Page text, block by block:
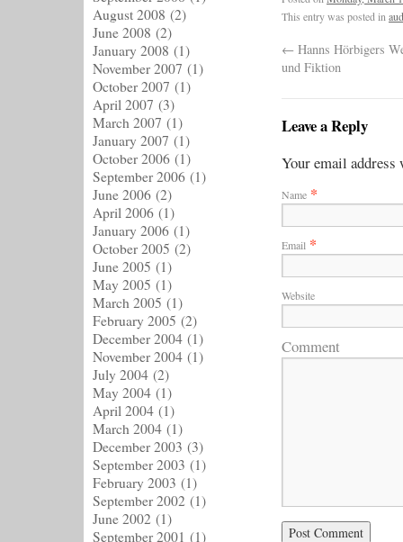
This entry was posted in
← Hanns Hörbigers
und Fiktion
Leave a Reply
Your email
Name *
Email *
Website
Comment
August 2008 (2)
June 2008 (2)
January 2008 (1)
November 2007 (1)
October 2007 (1)
April 2007 (3)
March 2007 (1)
January 2007 (1)
October 2006 (1)
September 2006 (1)
June 2006 (2)
April 2006 (1)
January 2006 (1)
October 2005 (2)
June 2005 (1)
May 2005 (1)
March 2005 (1)
February 2005 (2)
December 2004 (1)
November 2004 (1)
July 2004 (2)
May 2004 (1)
April 2004 (1)
March 2004 (1)
December 2003 (3)
September 2003 (1)
February 2003 (1)
September 2002 (1)
June 2002 (1)
September 2001 (1)